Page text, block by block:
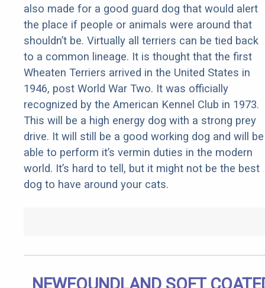
also made for a good guard dog that would alert
the place if people or animals were around that
shouldn’t be. Virtually all terriers can be tied back
to a common lineage. It is thought that the first
Wheaten Terriers arrived in the United States in
1946, post World War Two. It was officially
recognized by the American Kennel Club in 1973.
This will be a high energy dog with a strong prey
drive. It will still be a good working dog and will be
able to perform it’s vermin duties in the modern
world. It’s hard to tell, but it might not be the best
dog to have around your cats.